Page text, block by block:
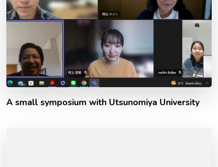
A small symposium with Utsunomiya University